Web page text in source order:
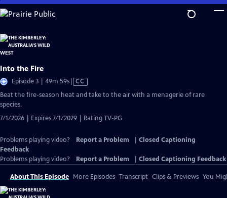
Skip
to
Content
Into the Fire
Episode 3 | 49m 59sVideo
CC
Beat the fire-season heat and take to the air with a menagerie of rare
species.
7/1/2026 | Expires 7/1/2029 | Rating TV-PG
Problems playing video? Report a Problem
Closed Captioning
Feedback
Problems playing video?
Report a Problem Closed Captioning Feedback
About This Episode More Episodes Transcript Clips & Previews You